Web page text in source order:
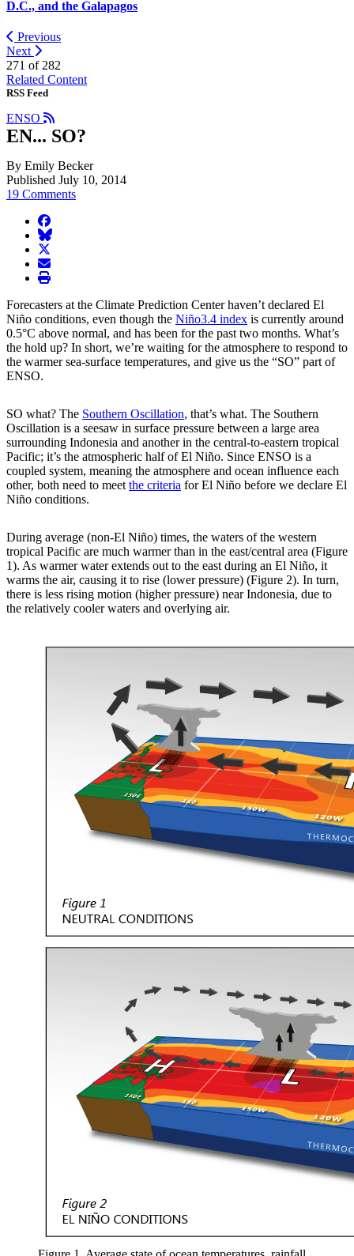
D.C., and the Galapagos
Previous
Next
271 of 282
Related Content
RSS Feed
ENSO
EN... SO?
By Emily Becker
Published July 10, 2014
19 Comments
facebook
BlueSky
twitter
envelope
print
Forecasters at the Climate Prediction Center haven’t declared El
Niño conditions, even though the Niño3.4 index is currently around
0.5°C above normal, and has been for the past two months. What’s
the hold up? In short, we’re waiting for the atmosphere to respond to
the warmer sea-surface temperatures, and give us the “SO” part of
ENSO.
SO what? The Southern Oscillation, that’s what. The Southern
Oscillation is a seesaw in surface pressure between a large area
surrounding Indonesia and another in the central-to-eastern tropical
Pacific; it’s the atmospheric half of El Niño. Since ENSO is a
coupled system, meaning the atmosphere and ocean influence each
other, both need to meet the criteria for El Niño before we declare El
Niño conditions.
During average (non-El Niño) times, the waters of the western
tropical Pacific are much warmer than in the east/central area (Figure
1). As warmer water extends out to the east during an El Niño, it
warms the air, causing it to rise (lower pressure) (Figure 2). In turn,
there is less rising motion (higher pressure) near Indonesia, due to
the relatively cooler waters and overlying air.